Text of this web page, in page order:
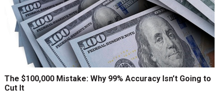
The $100,000 Mistake: Why 99% Accuracy Isn’t Going to
Cut It